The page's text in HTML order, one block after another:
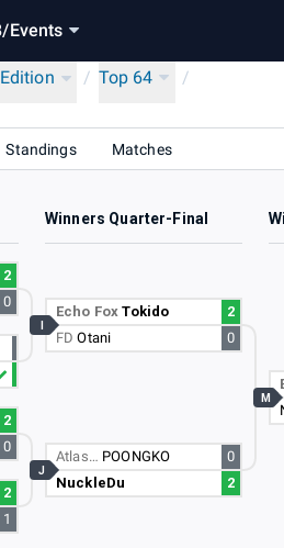
/Events
/ Top 64
/
Standings Matches
Winners Quarter-Final
2
0
2
0
2
1
Echo FoxTokido
2
FDOtani 0
Atlas… POONGKO
0
NuckleDu
2
J
M